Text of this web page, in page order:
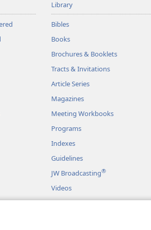
Library
Bibles
Books
Brochures & Booklets
Tracts & Invitations
Article Series
Magazines
Meeting Workbooks
Programs
Indexes
Guidelines
JW Broadcasting®
Videos
Music